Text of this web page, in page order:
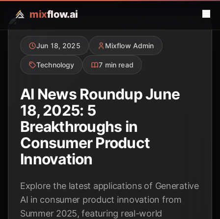
mixflow.ai
Jun 18, 2025 Mixflow Admin
Technology 7 min read
AI News Roundup June
18, 2025: 5
Breakthroughs in
Consumer Product
Innovation
Explore the latest applications of Generative
AI in consumer product innovation from
Summer 2025, featuring real-world